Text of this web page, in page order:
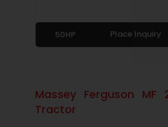
50HP Place Inquiry
Massey Ferguson MF
Tractor